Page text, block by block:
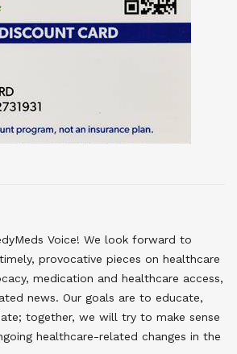
Voice! We look forward to
provocative pieces on healthcare
medication and healthcare access,
news. Our goals are to educate,
together, we will try to make sense
healthcare-related changes in the